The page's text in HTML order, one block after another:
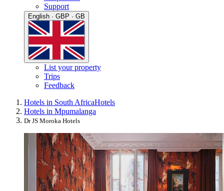
Support
English · GBP · GB
List your property
Trips
Feedback
Hotels in South AfricaHotels
Hotels in Mpumalanga
Dr JS Moroka Hotels